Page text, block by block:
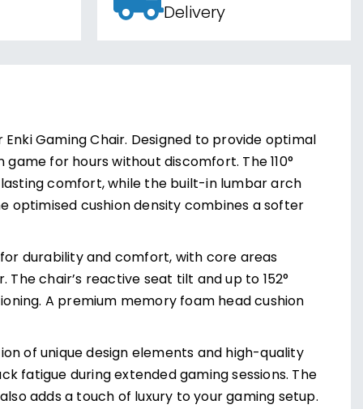
Delivery
Gaming Chair. Designed to provide optimal
for hours without discomfort. The 110°
comfort, while the built-in lumbar arch
optimised cushion density combines a softer
durability and comfort, with core areas
chair’s reactive seat tilt and up to 152°
A premium memory foam head cushion
of unique design elements and high-quality
fatigue during extended gaming sessions. The
adds a touch of luxury to your gaming setup.